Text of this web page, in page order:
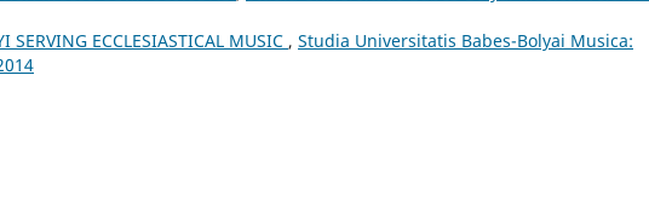
SERVING ECCLESIASTICAL MUSIC , Studia Universitatis Babes-Bolyai Musica: